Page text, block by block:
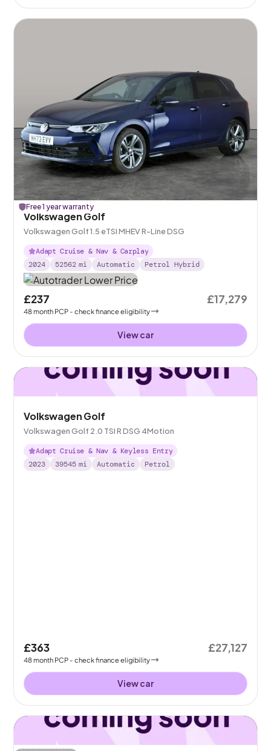
Free 1 year warranty
Volkswagen Golf
Volkswagen Golf 1.5 eTSI MHEV R-Line DSG
Adapt Cruise & Nav & Carplay
2024
52562 mi Automatic Petrol Hybrid
£237
48month PCP - check finance eligibility
£17,279
View car
Volkswagen Golf
Volkswagen Golf 2.0 TSI R DSG 4Motion
Adapt Cruise & Nav & Keyless Entry
2023
39545 mi Automatic Petrol
£363
48month PCP - check finance eligibility
£27,127
View car